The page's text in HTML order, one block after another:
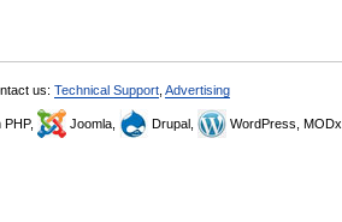
us: Technical Support Advertising
PHP, Joomla, Drupal, WordPress, MODx.